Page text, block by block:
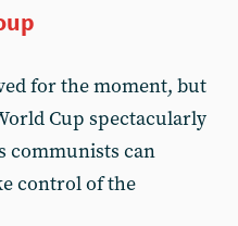
for the moment, but
Cup spectacularly
communists can
control of the